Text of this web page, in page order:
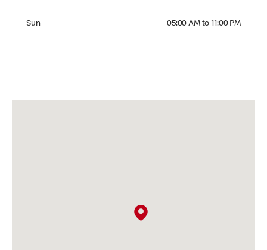
Sun 05:00 AM to 11:00 PM